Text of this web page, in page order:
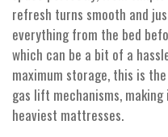
refresh turns smooth and
everything from the bed
which can be a bit of a
maximum storage, this is
gas lift mechanisms,
heaviest mattresses.